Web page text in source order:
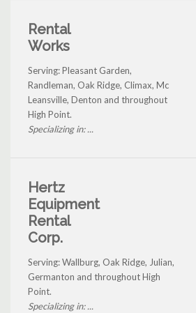
Rental
Works
Serving: Pleasant Garden,
Randleman, Oak Ridge, Climax, Mc
Leansville, Denton and throughout
High Point.
Specializing in: ...
Hertz
Equipment
Rental
Corp.
Serving: Wallburg, Oak Ridge, Julian,
Germanton and throughout High
Point.
Specializing in: ...